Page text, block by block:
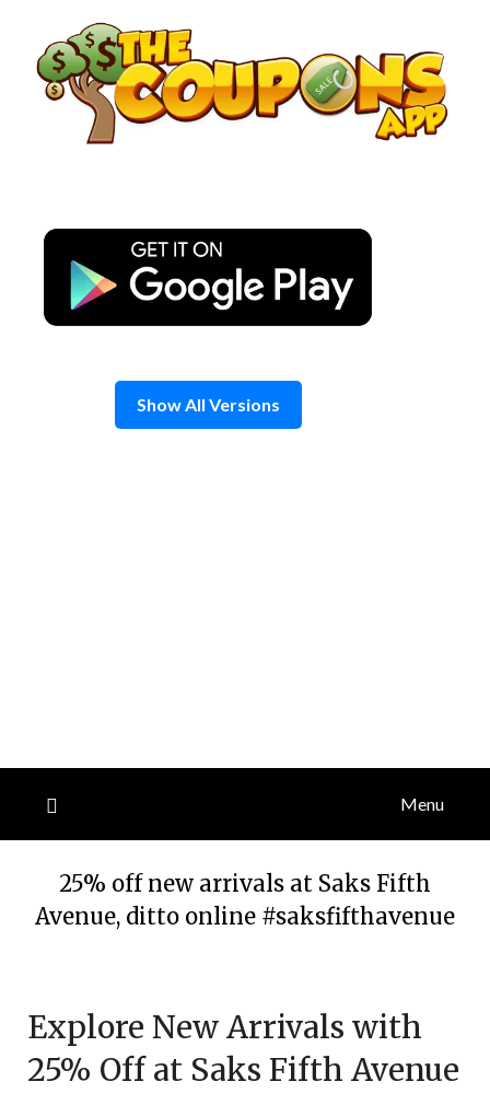
content
Show All Versions
Menu
25% off new arrivals at Saks Fifth
Avenue, ditto online #saksfifthavenue
March
2025
Explore New Arrivals with
25% Off at Saks Fifth Avenue